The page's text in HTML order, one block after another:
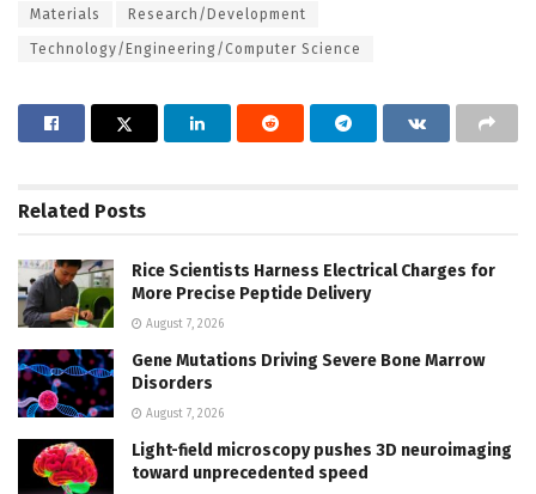
Materials Research/Development
Technology/Engineering/Computer Science
Related Posts
Rice Scientists Harness Electrical Charges for
More Precise Peptide Delivery
August 7, 2026
Gene Mutations Driving Severe Bone Marrow
Disorders
August 7, 2026
Light-field microscopy pushes 3D neuroimaging
toward unprecedented speed